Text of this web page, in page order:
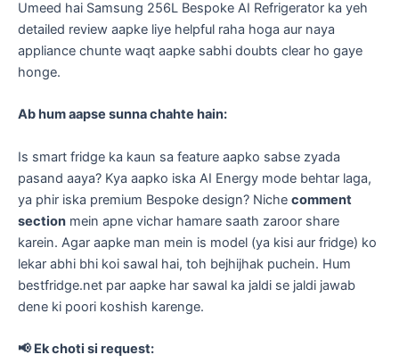
​Umeed hai Samsung 256L Bespoke AI Refrigerator ka yeh
detailed review aapke liye helpful raha hoga aur naya
appliance chunte waqt aapke sabhi doubts clear ho gaye
honge.
Ab hum aapse sunna chahte hain:
Is smart fridge ka kaun sa feature aapko sabse zyada
pasand aaya? Kya aapko iska AI Energy mode behtar laga,
ya phir iska premium Bespoke design? Niche comment
section mein apne vichar hamare saath zaroor share
karein. Agar aapke man mein is model (ya kisi aur fridge) ko
lekar abhi bhi koi sawal hai, toh bejhijhak puchein. Hum
bestfridge.net par aapke har sawal ka jaldi se jaldi jawab
dene ki poori koshish karenge.
📢 Ek choti si request: